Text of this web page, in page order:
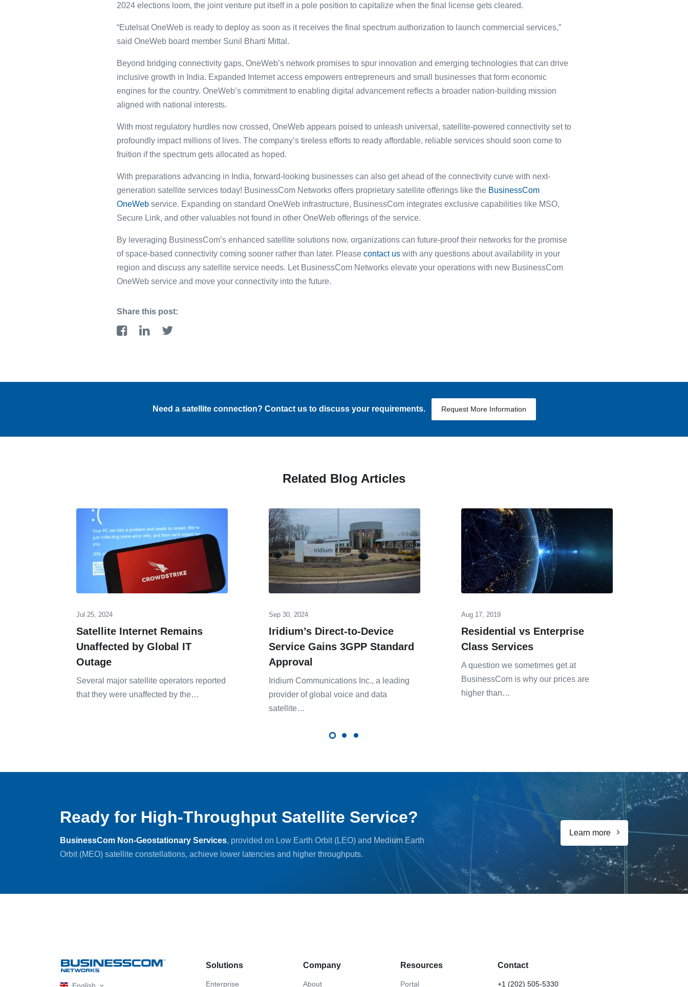
2024 elections loom, the joint venture put itself in a pole position to capitalize when the final license gets cleared.
“Eutelsat OneWeb is ready to deploy as soon as it receives the final spectrum authorization to launch commercial services,”
said OneWeb board member Sunil Bharti Mittal.
Beyond bridging connectivity gaps, OneWeb’s network promises to spur innovation and emerging technologies that can drive
inclusive growth in India. Expanded Internet access empowers entrepreneurs and small businesses that form economic
engines for the country. OneWeb’s commitment to enabling digital advancement reflects a broader nation-building mission
aligned with national interests.
With most regulatory hurdles now crossed, OneWeb appears poised to unleash universal, satellite-powered connectivity set to
profoundly impact millions of lives. The company’s tireless efforts to ready affordable, reliable services should soon come to
fruition if the spectrum gets allocated as hoped.
With preparations advancing in India, forward-looking businesses can also get ahead of the connectivity curve with next-
generation satellite services today! BusinessCom Networks offers proprietary satellite offerings like the BusinessCom
OneWeb service. Expanding on standard OneWeb infrastructure, BusinessCom integrates exclusive capabilities like MSO,
Secure Link, and other valuables not found in other OneWeb offerings of the service.
By leveraging BusinessCom’s enhanced satellite solutions now, organizations can future-proof their networks for the promise
of space-based connectivity coming sooner rather than later. Please contact us with any questions about availability in your
region and discuss any satellite service needs. Let BusinessCom Networks elevate your operations with new BusinessCom
OneWeb service and move your connectivity into the future.
Share this post:
Need a satellite connection? Contact us to discuss your requirements. Request More Information
Related Blog Articles
Jul 25, 2024
Satellite Internet Remains
Unaffected by Global IT
Outage
Several major satellite operators reported
that they were unaffected by the…
Sep 30, 2024
Iridium’s Direct-to-Device
Service Gains 3GPP Standard
Approval
Iridium Communications Inc., a leading
provider of global voice and data
satellite…
Aug 17, 2019
Residential vs Enterprise
Class Services
A question we sometimes get at
BusinessCom is why our prices are
higher than…
Ready for High-Throughput Satellite Service?
BusinessCom Non-Geostationary Services, provided on Low Earth Orbit (LEO) and Medium Earth
Orbit (MEO) satellite constellations, achieve lower latencies and higher throughputs.
Learn more
English
Solutions
Enterprise
Company
About
Resources
Portal
Contact
+1 (202) 505-5330